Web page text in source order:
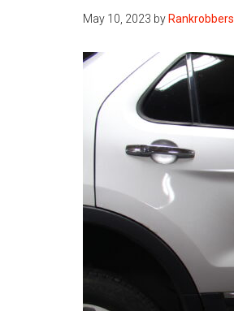
May 10, 2023 by Rankrobbers